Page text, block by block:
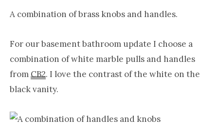
A combination of brass knobs and handles.
For our basement bathroom update I choose a
combination of white marble pulls and handles
fromCB2. I love the contrast of the white on the
black vanity.